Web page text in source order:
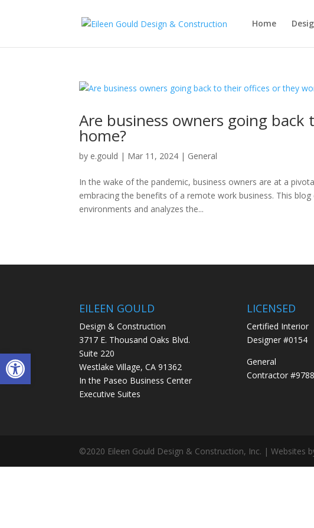
Open toolbar
Home
Are business owners going
home?
by e.gould | Mar 11, 2024 | General
In the wake of the pandemic, business owners are at a
embracing the benefits of a remote work business. This
environments and analyzes the...
EILEEN GOULD
Design & Construction
3717 E. Thousand Oaks Blvd.
Suite 220
Westlake Village, CA 91362
In the Paseo Business Center
Executive Suites
LICENSED
Certified Interior
Designer #0154
General
Contractor
©2020 Eileen Gould Design & Construction, Inc. | Websites